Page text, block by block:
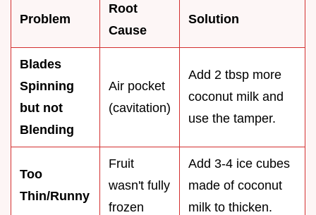
Problem
Root
Cause
Solution
Blades
Spinning
but not
Blending
Air pocket
(cavitation)
Add 2 tbsp more
coconut milk and
use the tamper.
Too
Thin/Runny
Fruit
wasn't fully
frozen
Add 3-4 ice cubes
made of coconut
milk to thicken.